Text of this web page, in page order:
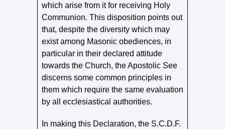
which arise from it for receiving Holy
Communion. This disposition points out
that, despite the diversity which may
exist among Masonic obediences, in
particular in their declared attitude
towards the Church, the Apostolic See
discerns some common principles in
them which require the same evaluation
by all ecclesiastical authorities.
In making this Declaration, the S.C.D.F.